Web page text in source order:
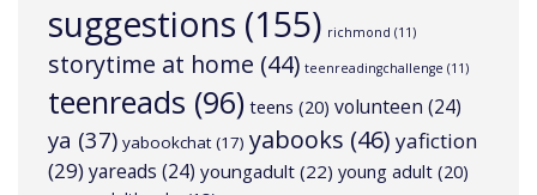
suggestions (155) richmond (11)
storytime at home (44) teenreadingchallenge (11)
teenreads (96) teens (20) volunteen (24)
ya (37) yabookchat(17) yabooks (46) yafiction
(29)yareads (24) youngadult (22) young adult (20)